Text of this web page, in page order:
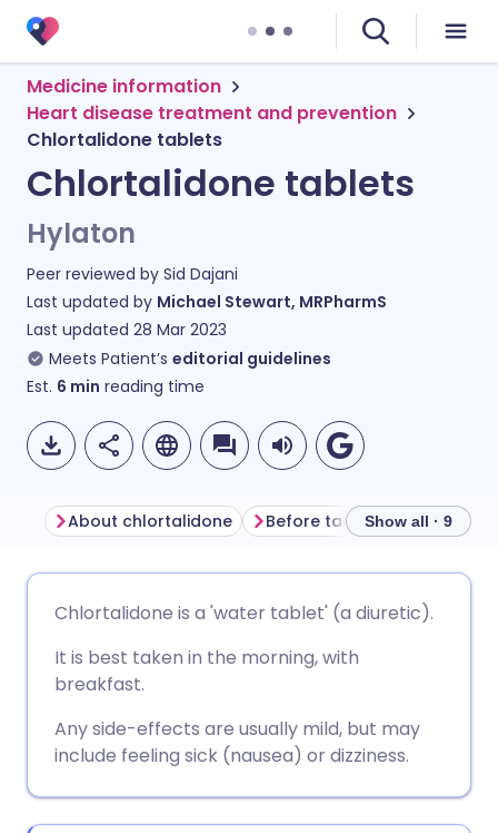
Medicine information
Heart disease treatment and prevention
Chlortalidone tablets
Chlortalidone tablets
Hylaton
Peer reviewed by Sid Dajani
Last updated by Michael Stewart, MRPharmS
Last updated 28 Mar 2023
Meets Patient’s editorial guidelines
Est. 6 min reading time
Share via Facebook
Share via LinkedIn
🇩🇪 Deutsch
🇪🇸 Español
🇮🇹 Italiano 🇵🇹
🇮🇱 עברית
About chlortalidone Before taking chlortalidone
Show all · 9
Chlortalidone is a 'water tablet' (a diuretic).
It is best taken in the morning, with
breakfast.
Any side-effects are usually mild, but may
include feeling sick (nausea) or dizziness.